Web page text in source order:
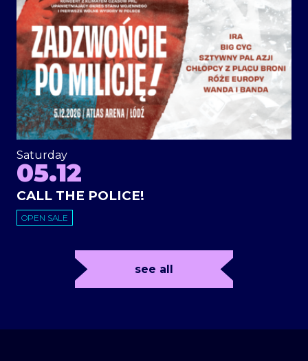
Saturday
05.12
CALL THE POLICE!
OPEN SALE
see all